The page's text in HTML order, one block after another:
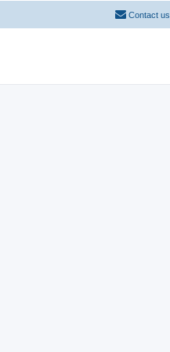
Contact us